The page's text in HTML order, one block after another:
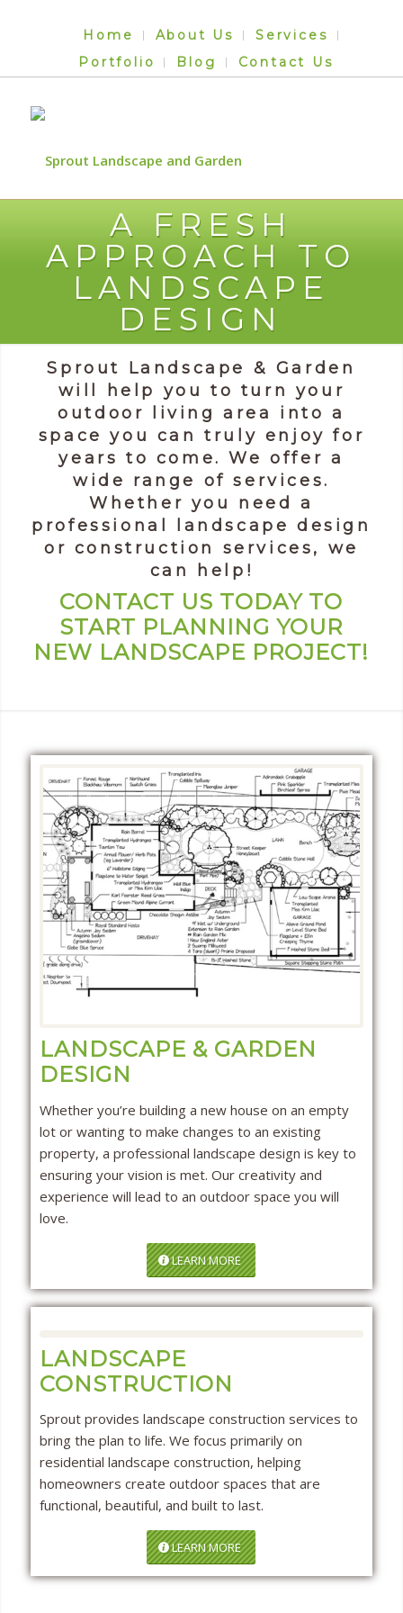
Home About Us
Services
Portfolio
Blog Contact Us
A FRESH
APPROACH TO
LANDSCAPE
DESIGN
Sprout Landscape & Garden
will help you to turn your
outdoor living area into a
space you can truly enjoy for
years to come. We offer a
wide range of services.
Whether you need a
professional landscape design
or construction services, we
can help!
CONTACT US TODAY TO
START PLANNING YOUR
NEW LANDSCAPE PROJECT!
LANDSCAPE & GARDEN
DESIGN
Whether you’re building a new house on an empty
lot or wanting to make changes to an existing
property, a professional landscape design is key to
ensuring your vision is met. Our creativity and
experience will lead to an outdoor space you will
love.
LEARN MORE
LANDSCAPE
CONSTRUCTION
Sprout provides landscape construction services to
bring the plan to life. We focus primarily on
residential landscape construction, helping
homeowners create outdoor spaces that are
functional, beautiful, and built to last.
LEARN MORE